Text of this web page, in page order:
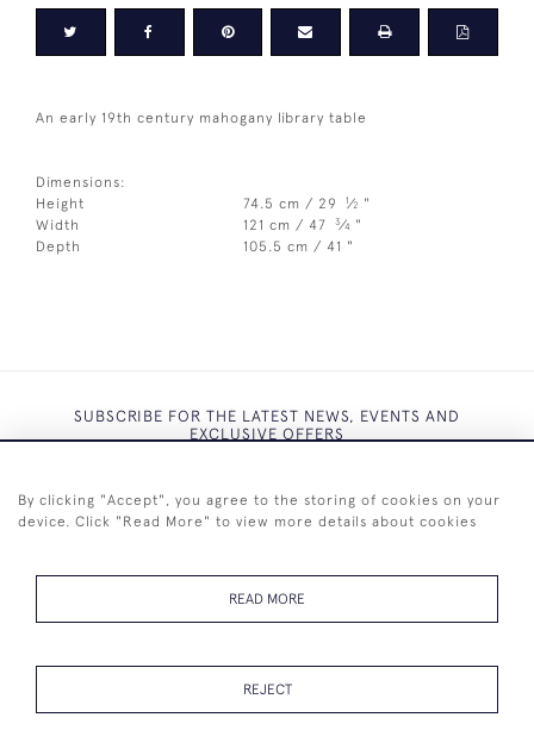
An early 19th century mahogany library table
Dimensions:
Height
74.5 cm / 29 1⁄2 "
Width
121 cm / 47 3⁄4 "
Depth
105.5 cm / 41 "
SUBSCRIBE FOR THE LATEST NEWS, EVENTS AND
EXCLUSIVE OFFERS
SUBSCRIBE
By clicking "Accept", you agree to the storing of cookies on your
device. Click "Read More" to view more details about cookies
READ MORE
REJECT